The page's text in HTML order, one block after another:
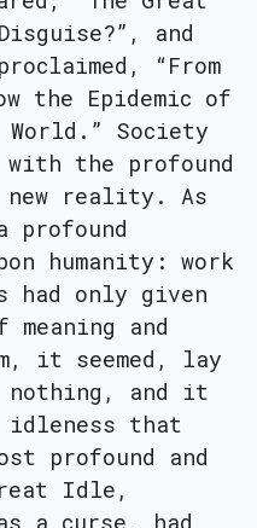
and
“From
the Epidemic of
World.” Society
the profound
reality. As
profound
humanity: work
had only given
and
it seemed, lay
and it
that
profound and
Idle,
a curse, had